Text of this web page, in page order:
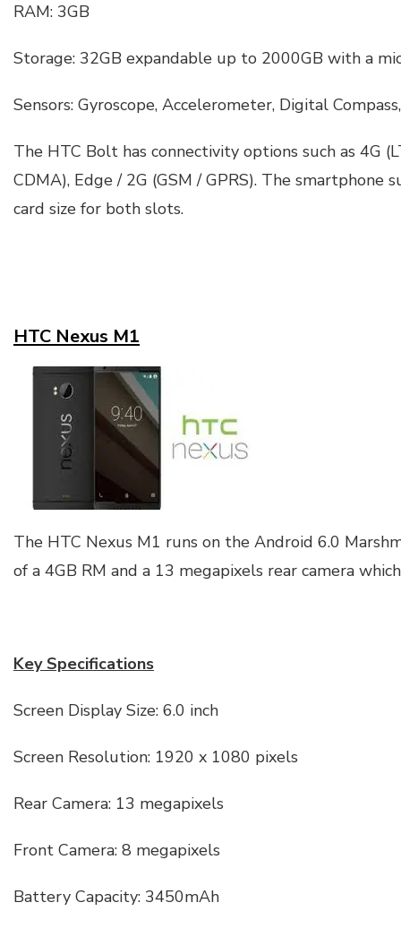
RAM: 3GB
Storage: 32GB expandable up to 2000GB with a
Sensors: Gyroscope, Accelerometer, Digital
The HTC Bolt has connectivity options such as 4G
CDMA), Edge / 2G (GSM / GPRS). The smartphone
card size for both slots.
HTC Nexus M1
The HTC Nexus M1 runs on the Android 6.0
of a 4GB RM and a 13 megapixels rear camera
Key Specifications
Screen Display Size: 6.0 inch
Screen Resolution: 1920 x 1080 pixels
Rear Camera: 13 megapixels
Front Camera: 8 megapixels
Battery Capacity: 3450mAh